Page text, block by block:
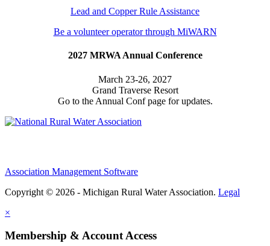
Lead and Copper Rule Assistance
Be a volunteer operator through MiWARN
2027 MRWA Annual Conference
March 23-26, 2027
Grand Traverse Resort
Go to the Annual Conf page for updates.
Association Management Software
Copyright © 2026 - Michigan Rural Water Association. Legal
×
Membership & Account Access